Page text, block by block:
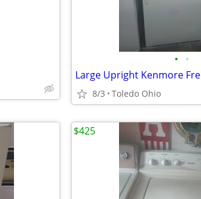
• •
Large Upright Kenmore
8/3 Toledo Ohio
$425